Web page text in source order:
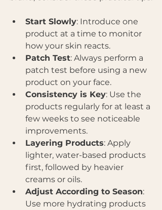
Start Slowly: Introduce one
product at a time to monitor
how your skin reacts.
Patch Test: Always perform a
patch test before using a new
product on your face.
Consistency is Key: Use the
products regularly for at least a
few weeks to see noticeable
improvements.
Layering Products: Apply
lighter, water-based products
first, followed by heavier
creams or oils.
Adjust According to Season:
Use more hydrating products